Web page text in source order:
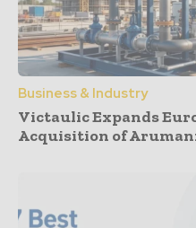
Business & Industry
Victaulic Expands
Acquisition of